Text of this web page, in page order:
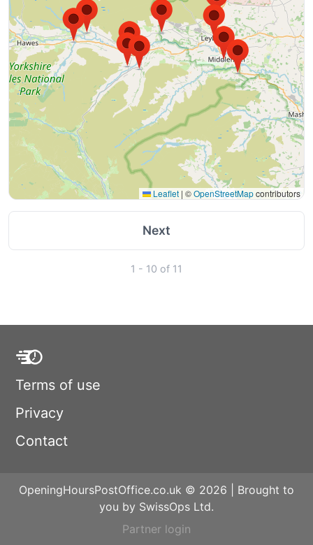
Leaflet | ©OpenStreetMapcontributors
Next
1 - 10 of 11
Terms of use
Privacy
Contact
OpeningHoursPostOffice.co.uk © 2026 | Brought to
you by SwissOps Ltd.
Partner login